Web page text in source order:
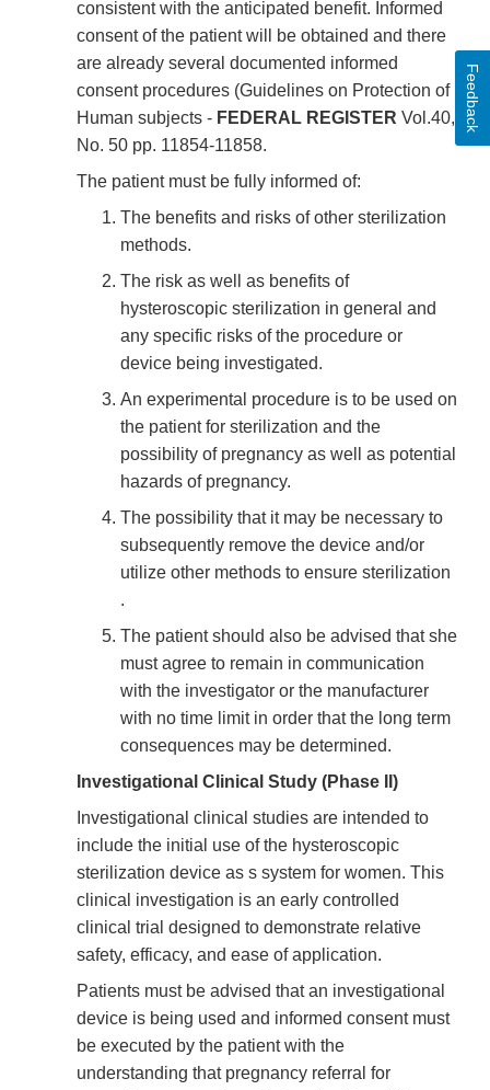
consistent with the anticipated benefit. Informed
consent of the patient will be obtained and there
are already several documented informed
consent procedures (Guidelines on Protection of
Human subjects - FEDERAL REGISTER Vol.40,
No. 50 pp. 11854-11858.
The patient must be fully informed of:
The benefits and risks of other sterilization
methods.
The risk as well as benefits of
hysteroscopic sterilization in general and
any specific risks of the procedure or
device being investigated.
An experimental procedure is to be used on
the patient for sterilization and the
possibility of pregnancy as well as potential
hazards of pregnancy.
The possibility that it may be necessary to
subsequently remove the device and/or
utilize other methods to ensure sterilization
.
The patient should also be advised that she
must agree to remain in communication
with the investigator or the manufacturer
with no time limit in order that the long term
consequences may be determined.
Investigational Clinical Study (Phase II)
Investigational clinical studies are intended to
include the initial use of the hysteroscopic
sterilization device as s system for women. This
clinical investigation is an early controlled
clinical trial designed to demonstrate relative
safety, efficacy, and ease of application.
Patients must be advised that an investigational
device is being used and informed consent must
be executed by the patient with the
understanding that pregnancy referral for
Feedback